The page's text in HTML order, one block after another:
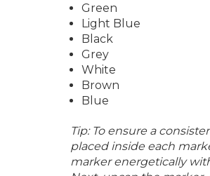
Green
Light Blue
Black
Grey
White
Brown
Blue
Tip: To ensure a
placed inside each
marker energetically